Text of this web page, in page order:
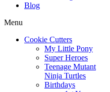
Blog
Menu
Cookie Cutters
My Little Pony
Super Heroes
Teenage Mutant
Ninja Turtles
Birthdays